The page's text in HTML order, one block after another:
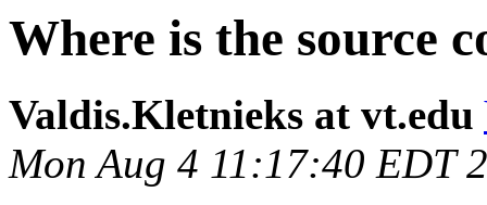
Where is the source
Valdis.Kletnieks at vt.edu
Mon Aug 4 11:17:40 EDT